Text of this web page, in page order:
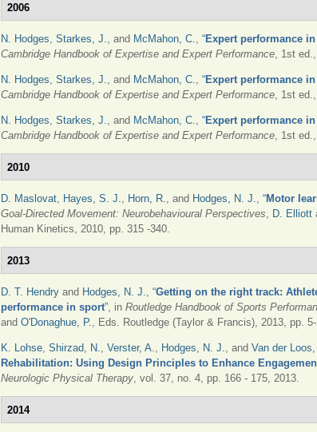
2006
N. Hodges, Starkes, J., and McMahon, C., “Expert performance
Cambridge Handbook of Expertise and Expert Performance, 1st
N. Hodges, Starkes, J., and McMahon, C., “Expert performance
Cambridge Handbook of Expertise and Expert Performance, 1st
N. Hodges, Starkes, J., and McMahon, C., “Expert performance
Cambridge Handbook of Expertise and Expert Performance, 1st
2010
D. Maslovat, Hayes, S. J., Horn, R., and Hodges, N. J., “Motor
Goal-Directed Movement: Neurobehavioural Perspectives, D. Elliott
Human Kinetics, 2010, pp. 315 -340.
2013
D. T. Hendry and Hodges, N. J., “Getting on the right track:
performance in sport”, in Routledge Handbook of Sports
and O'Donaghue, P., Eds. Routledge (Taylor & Francis), 2013, pp.
K. Lohse, Shirzad, N., Verster, A., Hodges, N. J., and Van der
Rehabilitation: Using Design Principles to Enhance
Neurologic Physical Therapy, vol. 37, no. 4, pp. 166 - 175, 2013.
2014